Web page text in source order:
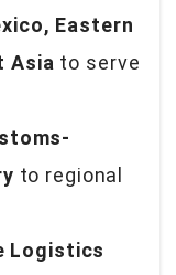
Eastern
Asia to serve
to regional
Logistics